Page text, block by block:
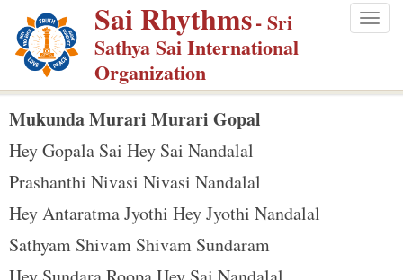
p
m
Sai Rhythms- Sri
Sathya Sai International
Organization
Mukunda Murari Murari Gopal
Hey Gopala Sai Hey Sai Nandalal
Prashanthi Nivasi Nivasi Nandalal
Hey Antaratma Jyothi Hey Jyothi Nandalal
Sathyam Shivam Shivam Sundaram